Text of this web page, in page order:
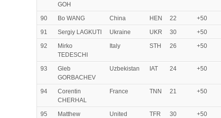
GOH
90 Bo WANG China HEN 22
+50
91
Sergiy LAGKUTI Ukraine UKR 30
+50
92
Mirko
TEDESCHI
Italy STH 26 +50
93
Gleb
GORBACHEV
Uzbekistan IAT 24 +50
94
Corentin
CHERHAL
France TNN 21 +50
95
Matthew
United
TFR 30 +50